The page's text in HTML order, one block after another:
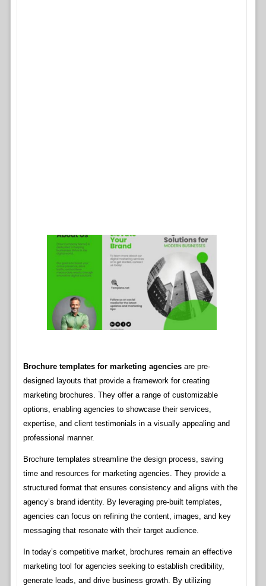
Brochure templates for marketing agenciesare pre-
designed layouts that provide a framework for creating
marketing brochures. They offer a range of customizable
options, enabling agencies to showcase their services,
expertise, and client testimonials in a visually appealing and
professional manner.
Brochure templates streamline the design process, saving
time and resources for marketing agencies. They provide a
structured format that ensures consistency and aligns with the
agency’s brand identity. By leveraging pre-built templates,
agencies can focus on refining the content, images, and key
messaging that resonate with their target audience.
In today’s competitive market, brochures remain an effective
marketing tool for agencies seeking to establish credibility,
generate leads, and drive business growth. By utilizing